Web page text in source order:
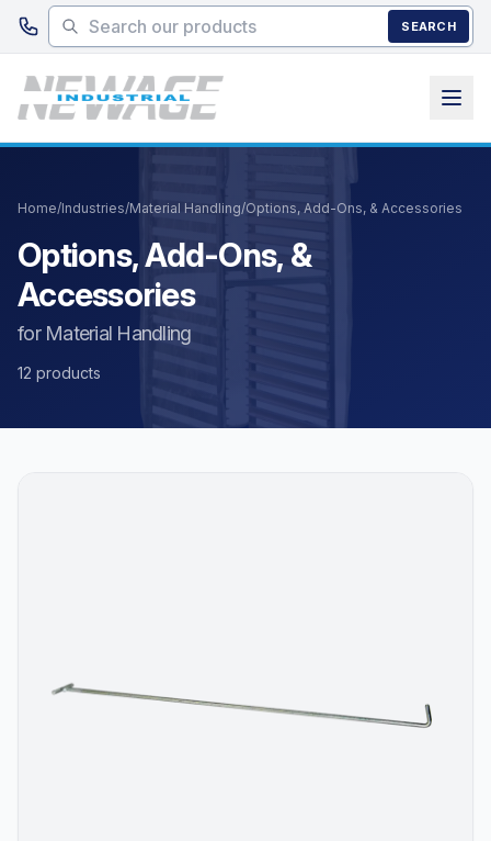
Skip to main content
SEARCH
Home/Industries/Material Handling/Options, Add-Ons, & Accessories
Options, Add-Ons, &
Accessories
for Material Handling
12 products